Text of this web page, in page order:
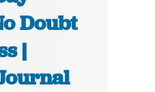
Doubt
|